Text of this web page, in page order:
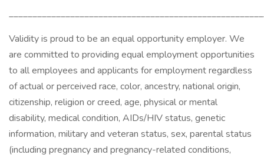
Validity is proud to be an equal opportunity employer. We
are committed to providing equal employment opportunities
to all employees and applicants for employment regardless
of actual or perceived race, color, ancestry, national origin,
citizenship, religion or creed, age, physical or mental
disability, medical condition, AIDs/HIV status, genetic
information, military and veteran status, sex, parental status
(including pregnancy and pregnancy-related conditions,